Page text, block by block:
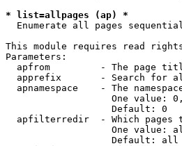
* list=allpages (ap) *
Enumerate all pages
This module requires read
Parameters:
apfrom         - The page
apprefix       - Search for
apnamespace    - The
One value:
                   Default: 0
apfilterredir  - Which pages
One value:
                   Default: all